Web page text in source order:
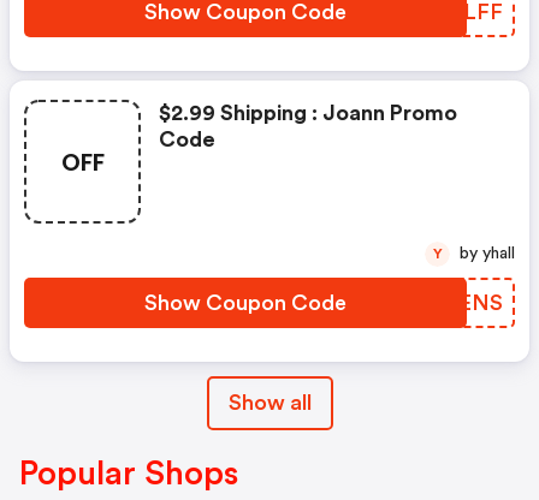
Show Coupon Code NZNLFF
OFF
$2.99 Shipping : Joann Promo
Code
Show Coupon Code HUUENS
Y by yhall
Show all
Popular Shops